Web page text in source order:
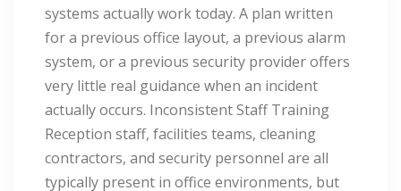
systems actually work today. A plan written
for a previous office layout, a previous alarm
system, or a previous security provider offers
very little real guidance when an incident
actually occurs. Inconsistent Staff Training
Reception staff, facilities teams, cleaning
contractors, and security personnel are all
typically present in office environments, but